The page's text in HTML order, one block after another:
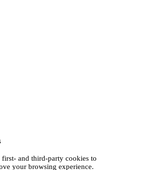
first- and third-party cookies to
your browsing experience.